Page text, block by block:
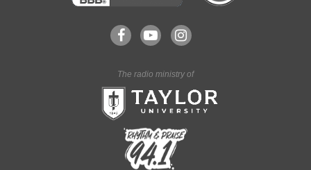
The radio ministry of